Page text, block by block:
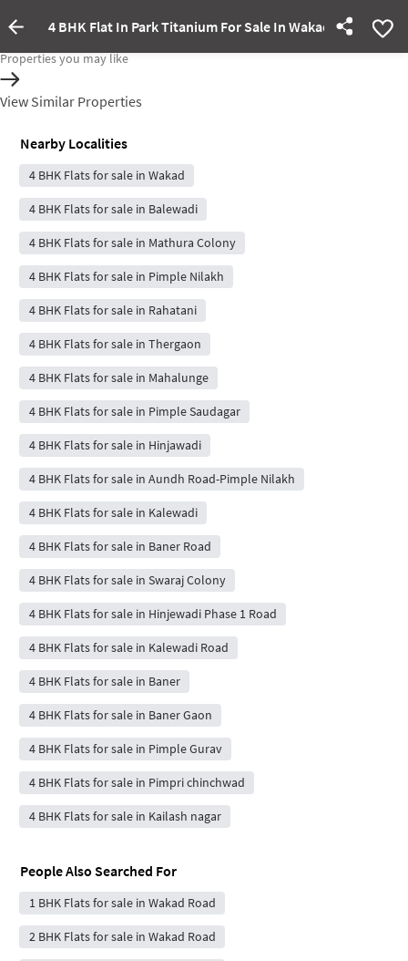
4 BHK Flat In Park Titanium For Sale In Wakad
Property Inactive
Properties you may like
View Similar Properties
Nearby Localities
4 BHK Flats for sale in Wakad
4 BHK Flats for sale in Balewadi
4 BHK Flats for sale in Mathura Colony
4 BHK Flats for sale in Pimple Nilakh
4 BHK Flats for sale in Rahatani
4 BHK Flats for sale in Thergaon
4 BHK Flats for sale in Mahalunge
4 BHK Flats for sale in Pimple Saudagar
4 BHK Flats for sale in Hinjawadi
4 BHK Flats for sale in Aundh Road-Pimple Nilakh
4 BHK Flats for sale in Kalewadi
4 BHK Flats for sale in Baner Road
4 BHK Flats for sale in Swaraj Colony
4 BHK Flats for sale in Hinjewadi Phase 1 Road
4 BHK Flats for sale in Kalewadi Road
4 BHK Flats for sale in Baner
4 BHK Flats for sale in Baner Gaon
4 BHK Flats for sale in Pimple Gurav
4 BHK Flats for sale in Pimpri chinchwad
4 BHK Flats for sale in Kailash nagar
People Also Searched For
1 BHK Flats for sale in Wakad Road
2 BHK Flats for sale in Wakad Road